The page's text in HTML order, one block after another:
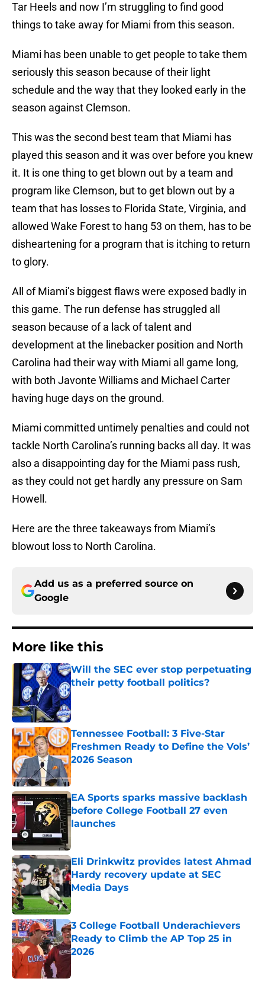
Tar Heels and now I’m struggling to find good
things to take away for Miami from this season.
Miami has been unable to get people to take them
seriously this season because of their light
schedule and the way that they looked early in the
season against Clemson.
This was the second best team that Miami has
played this season and it was over before you knew
it. It is one thing to get blown out by a team and
program like Clemson, but to get blown out by a
team that has losses to Florida State, Virginia, and
allowed Wake Forest to hang 53 on them, has to be
disheartening for a program that is itching to return
to glory.
All of Miami’s biggest flaws were exposed badly in
this game. The run defense has struggled all
season because of a lack of talent and
development at the linebacker position and North
Carolina had their way with Miami all game long,
with both Javonte Williams and Michael Carter
having huge days on the ground.
Miami committed untimely penalties and could not
tackle North Carolina’s running backs all day. It was
also a disappointing day for the Miami pass rush,
as they could not get hardly any pressure on Sam
Howell.
Here are the three takeaways from Miami’s
blowout loss to North Carolina.
Add us as a preferred source on
Google
More like this
Will the SEC ever stop perpetuating
their petty football politics?
Published by on Invalid Date
Tennessee Football: 3 Five-Star
Freshmen Ready to Define the Vols’
2026 Season
Published by on Invalid Date
EA Sports sparks massive backlash
before College Football 27 even
launches
Eli Drinkwitz provides latest Ahmad
Hardy recovery update at SEC
Media Days
Published by on Invalid Date
3 College Football Underachievers
Ready to Climb the AP Top 25 in
2026